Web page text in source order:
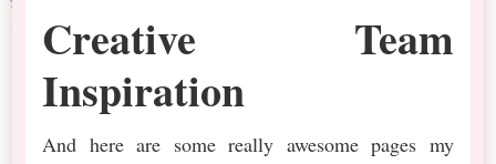
Creative Team
Inspiration
And here are some really awesome pages my